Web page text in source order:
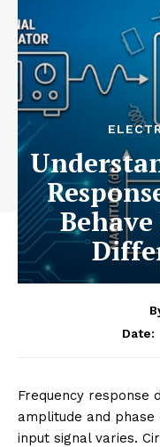
Date:
Frequency response
amplitude and
input signal varies.